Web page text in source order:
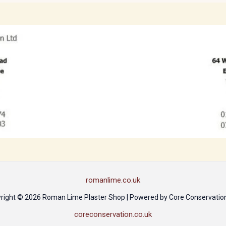
romanlime.co.uk
© 2026 Roman Lime Plaster Shop | Powered by Core
coreconservation.co.uk